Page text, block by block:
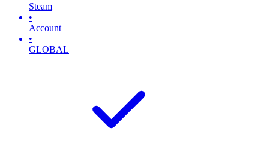
Steam
•
Account
•
GLOBAL